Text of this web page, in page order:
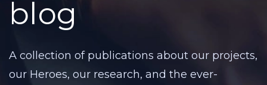
blog
A collection of publications about our projects,
our Heroes, our research, and the ever-